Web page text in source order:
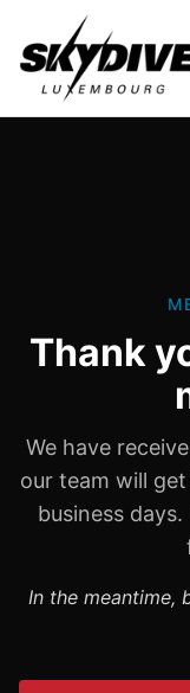
Thank
We have
our team will
business
In the meantime,